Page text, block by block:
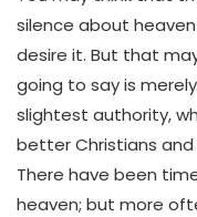
silence about
desire it. But that
going to say is
slightest authority,
better Christians
There have been
heaven; but more